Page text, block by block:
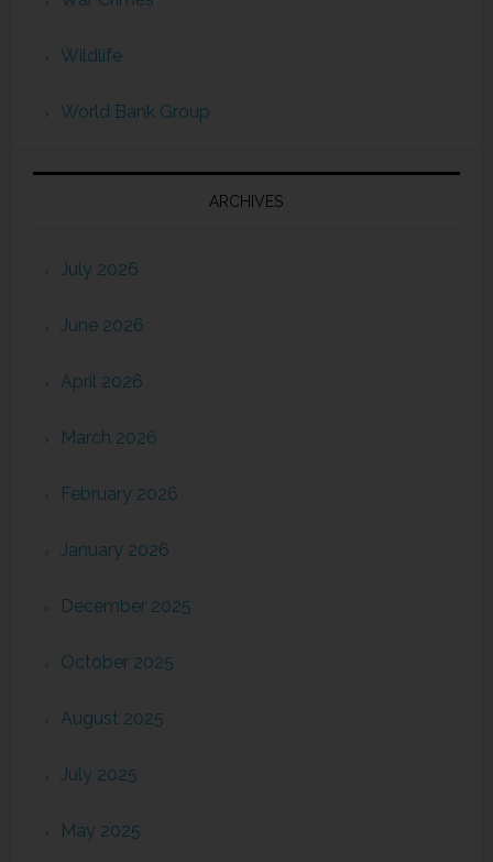
Wildlife
World Bank Group
ARCHIVES
July 2026
June 2026
April 2026
March 2026
February 2026
January 2026
December 2025
October 2025
August 2025
July 2025
May 2025